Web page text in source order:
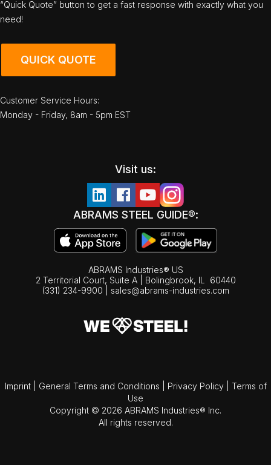
“Quick Quote” button to get a fast response with exactly what you
need!
QUICK QUOTE
Customer Service Hours:
Monday - Friday, 8am - 5pm EST
Visit us:
ABRAMS STEEL GUIDE®:
ABRAMS Industries® US
2 Territorial Court, Suite A | Bolingbrook, IL
60440
(331) 234-9900
sales@abrams-industries.com
Imprint General Terms and Conditions Privacy Policy
Terms of
Use
Copyright © 2026 ABRAMS Industries® Inc.
All rights reserved.